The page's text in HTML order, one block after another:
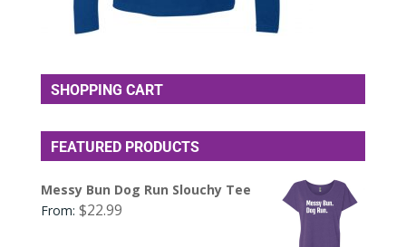
SHOPPING CART
FEATURED PRODUCTS
Messy Bun Dog Run Slouchy Tee
From: $22.99